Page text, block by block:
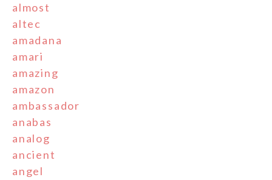
almost
altec
amadana
amari
amazing
amazon
ambassador
anabas
analog
ancient
angel